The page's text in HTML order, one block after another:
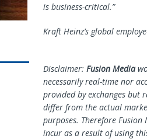
is business-critical.”
Kraft Heinz’s global
Disclaimer: Fusion Media
necessarily real-time nor
provided by exchanges but
differ from the actual
purposes. Therefore
incur as a result of using